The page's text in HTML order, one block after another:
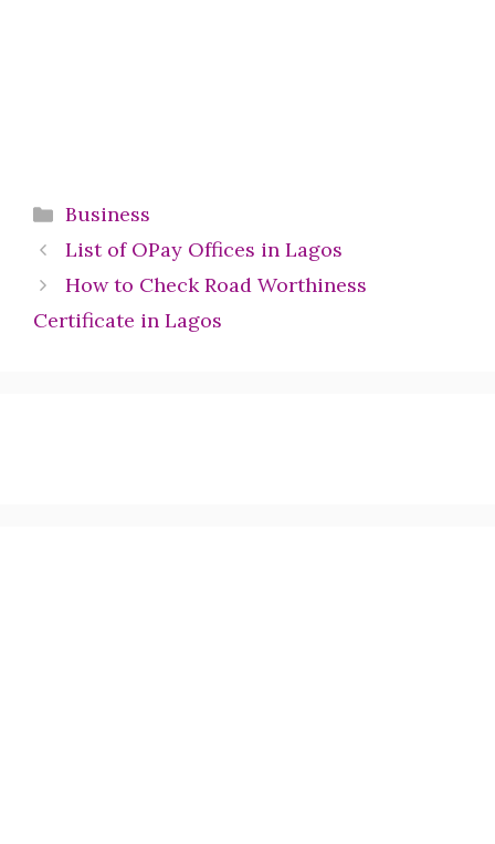
Categories
Business
List of OPay Offices in Lagos
How to Check Road Worthiness
Certificate in Lagos